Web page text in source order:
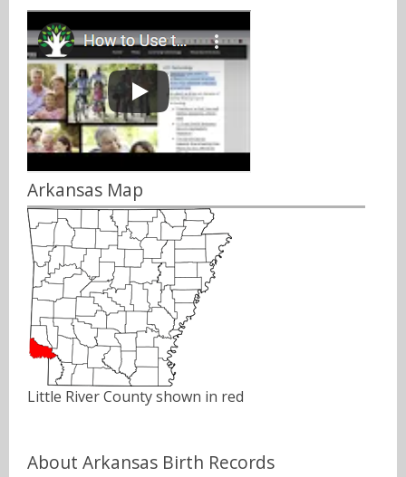
Arkansas Map
Little River County shown in red
About Arkansas Birth Records